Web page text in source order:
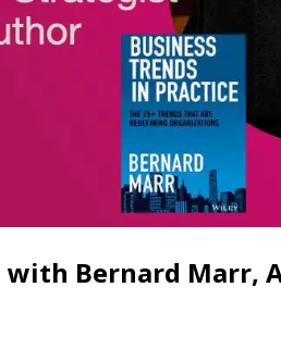
with Bernard Marr,